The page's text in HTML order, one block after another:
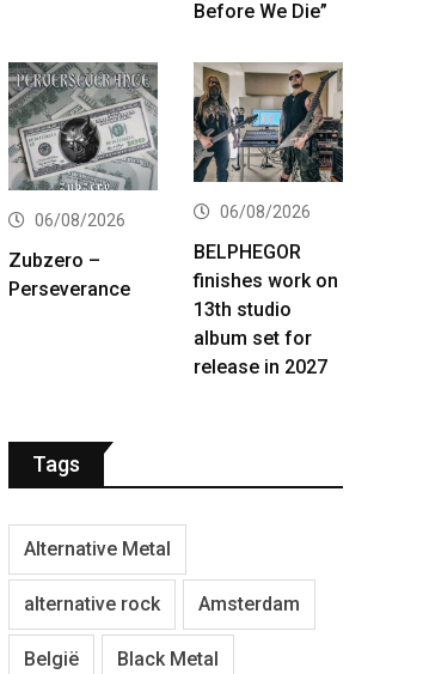
Before We Die”
06/08/2026
Zubzero –
Perseverance
06/08/2026
BELPHEGOR
finishes work on
13th studio
album set for
release in 2027
Tags
Alternative Metal
alternative rock Amsterdam
België Black Metal